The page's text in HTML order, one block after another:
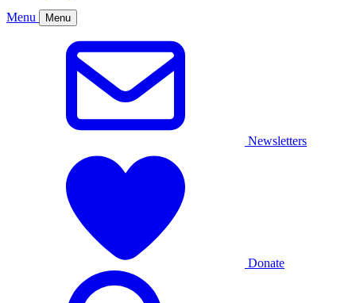
Menu Menu
Newsletters
Donate